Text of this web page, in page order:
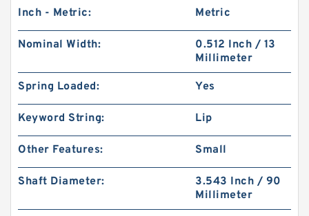
Inch - Metric: Metric
Nominal Width:
0.512 Inch / 13
Millimeter
Spring Loaded: Yes
Keyword String: Lip
Other Features: Small
Shaft Diameter:
3.543 Inch / 90
Millimeter